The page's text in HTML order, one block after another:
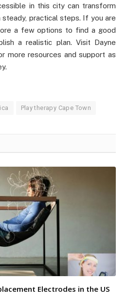
in this city can transform
practical steps. If you are
a few options to find a good
a realistic plan. Visit Dayne
more resources and support as
Play therapy Cape Town
Electrodes in the US